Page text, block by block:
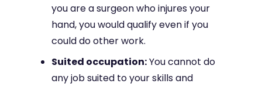
you are a surgeon who injures your
hand, you would qualify even if you
could do other work.
Suited occupation:You cannot do
any job suited to your skills and